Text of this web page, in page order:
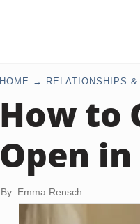
HOME RELATIONSHIPS &
How to
Open
By: Emma Rensch